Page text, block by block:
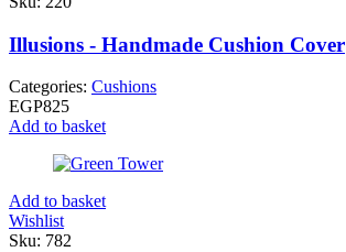
Illusions - Handmade Cushion Cover
Categories: Cushions
EGP825
Add to basket
Add to basket
Wishlist
Sku: 782